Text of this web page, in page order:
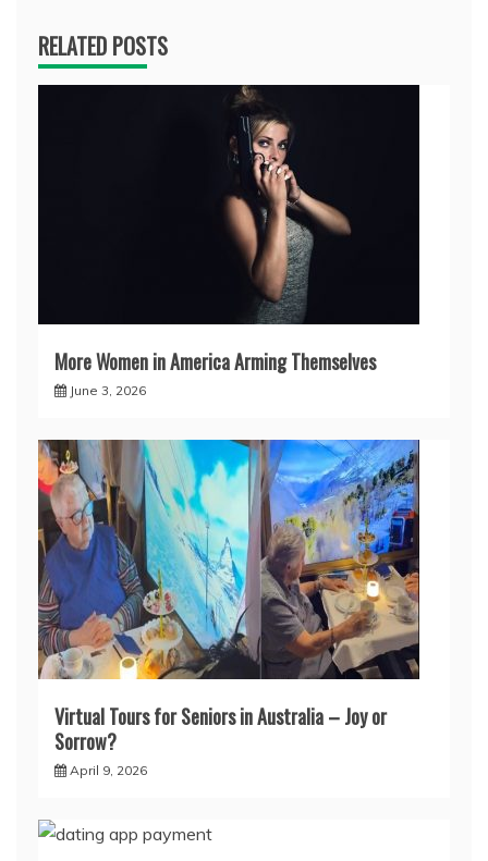
RELATED POSTS
More Women in America Arming Themselves
June 3, 2026
Virtual Tours for Seniors in Australia – Joy or
Sorrow?
April 9, 2026